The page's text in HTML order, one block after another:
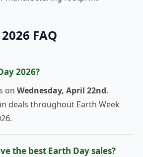
FAQ
2026?
on Wednesday, April 22nd.
deals throughout Earth Week
the best Earth Day sales?